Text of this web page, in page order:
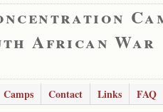
African War
Camps Contact Links
FAQ